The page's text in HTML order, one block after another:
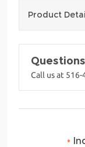
Product
Call us at 516-
•